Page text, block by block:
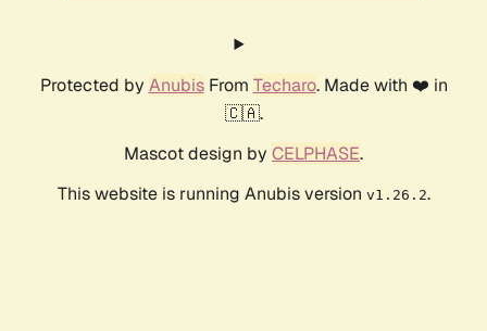
Protected by AnubisFrom Techaro. Made with ❤️ in
🇨🇦.
Mascot design by CELPHASE.
This website is running Anubis version v1.26.2.